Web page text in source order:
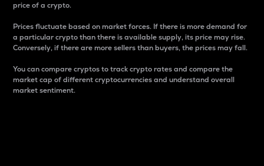
price of a crypto.
Prices fluctuate based on market forces. If there is more demand for
a particular crypto than there is available supply, its price may rise.
Conversely, if there are more sellers than buyers, the prices may fall.
You can compare cryptos to track crypto rates and compare the
market cap of different cryptocurrencies and understand overall
market sentiment.